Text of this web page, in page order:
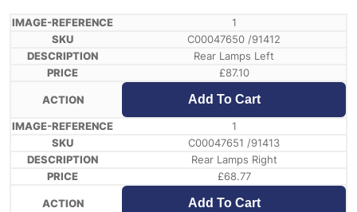
1
C00047650 /91412
Rear Lamps Left
£87.10
Add To Cart
1
C00047651 /91413
Rear Lamps Right
£68.77
Add To Cart